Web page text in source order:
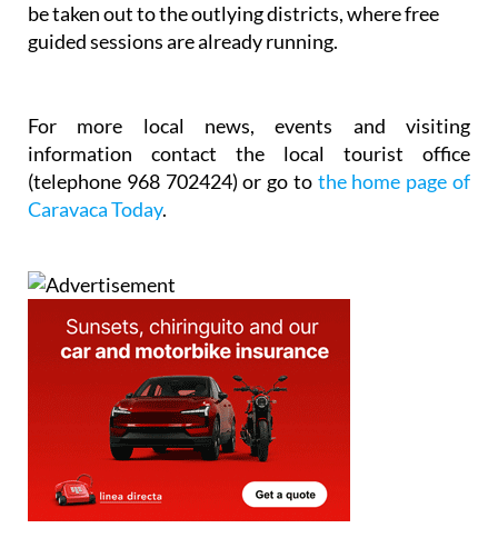
be taken out to the outlying districts, where free
guided sessions are already running.
For more local news, events and visiting
information contact the local tourist office
(telephone 968 702424) or go to the home page of
Caravaca Today.